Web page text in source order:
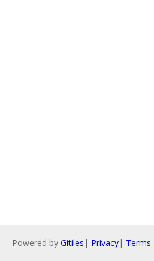
Powered by Gitiles | Privacy| Terms